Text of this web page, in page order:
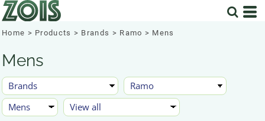
Home > Products > Brands > Ramo > Mens
Mens
Default
Price: Lowest First
Price: Highest First
Date Added